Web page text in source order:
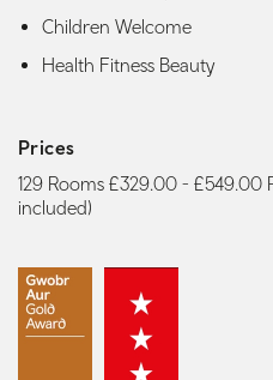
Children Welcome
Health Fitness Beauty
Prices
129 Rooms £329.00 -
included)